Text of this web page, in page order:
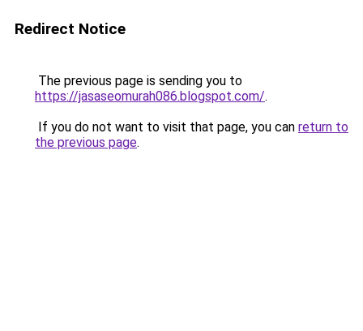
Redirect Notice
The previous page is sending you to
https://jasaseomurah086.blogspot.com/.
If you do not want to visit that page, you can return to
the previous page.